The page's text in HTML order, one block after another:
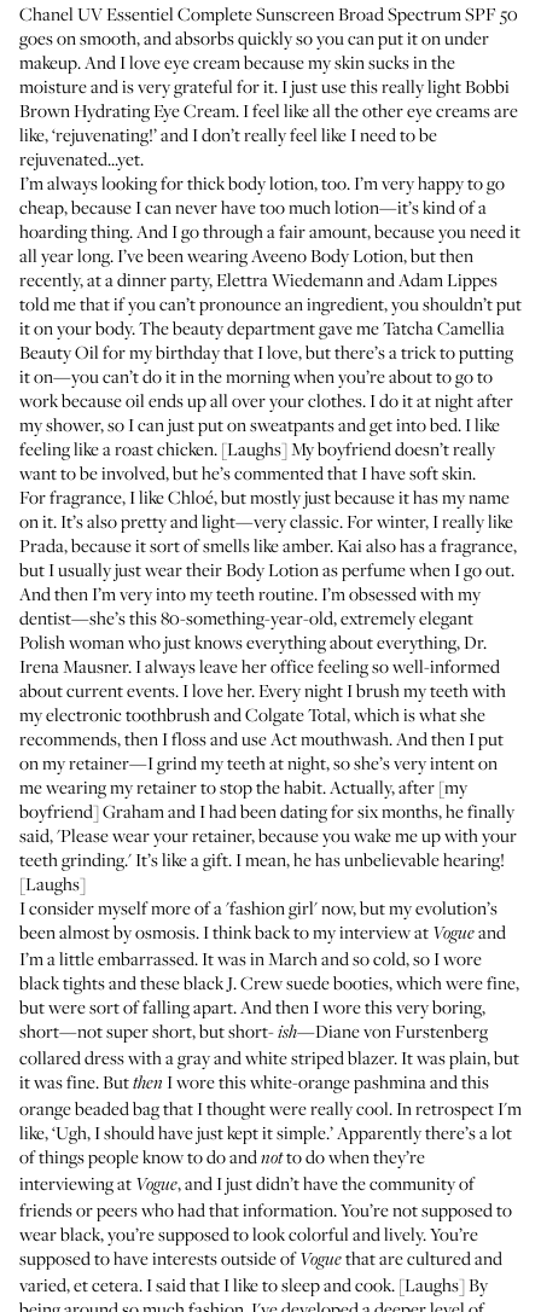
Chanel UV Essentiel Complete Sunscreen Broad Spectrum SPF 50
goes on smooth, and absorbs quickly so you can put it on under
makeup. And I love eye cream because my skin sucks in the
moisture and is very grateful for it. I just use this really lightBobbi
Brown Hydrating Eye Cream. I feel like all the other eye creams are
like, ‘rejuvenating!’ and I don’t really feel like I need to be
rejuvenated...yet.
I’m always looking for thick body lotion, too. I’m very happy to go
cheap, because I can never have too much lotion—it’s kind of a
hoarding thing. And I go through a fair amount, because you need it
all year long. I’ve been wearingAveeno Body Lotion, but then
recently, at a dinner party, Elettra Wiedemann and Adam Lippes
told me that if you can’t pronounce an ingredient, you shouldn’t put
it on your body. The beauty department gave meTatcha Camellia
Beauty Oilfor my birthday that I love, but there’s a trick to putting
it on—you can’t do it in the morning when you’re about to go to
work because oil ends up all over your clothes. I do it at night after
my shower, so I can just put on sweatpants and get into bed. I like
feeling like a roast chicken. [Laughs] My boyfriend doesn’t really
want to be involved, but he’s commented that I have soft skin.
For fragrance, I likeChloé, but mostly just because it has my name
on it. It’s also pretty and light—very classic. For winter, I really like
Prada, because it sort of smells like amber. Kai also has a fragrance,
but I usually just wear theirBody Lotionas perfume when I go out.
And then I’m very into my teeth routine. I’m obsessed with my
dentist—she’s this 80-something-year-old, extremely elegant
Polish woman who just knows everything about everything, Dr.
Irena Mausner. I always leave her office feeling so well-informed
about current events. I love her. Every night I brush my teeth with
my electronic toothbrush andColgate Total, which is what she
recommends, then I floss and useAct mouthwash. And then I put
on my retainer—I grind my teeth at night, so she’s very intent on
me wearing my retainer to stop the habit. Actually, after [my
boyfriend] Graham and I had been dating for six months, he finally
said, 'Please wear your retainer, because you wake me up with your
teeth grinding.' It’s like a gift. I mean, he has unbelievable hearing!
[Laughs]
I consider myself more of a 'fashion girl' now, but my evolution’s
been almost by osmosis. I think back to my interview at Vogueand
I’m a little embarrassed. It was in March and so cold, so I wore
black tights and these black J. Crew suede booties, which were fine,
but were sort of falling apart. And then I wore this very boring,
short—not super short, but short-ish—Diane von Furstenberg
collared dress with a gray and white striped blazer. It was plain, but
it was fine. Butthen I wore this white-orange pashmina and this
orange beaded bag that I thought were really cool. In retrospect I'm
like, ‘Ugh, I should have just kept it simple.’ Apparently there’s a lot
of things people know to do andnotto do when they’re
interviewing at Vogue, and I just didn’t have the community of
friends or peers who had that information. You’re not supposed to
wear black, you’re supposed to look colorful and lively. You’re
supposed to have interests outside ofVoguethat are cultured and
varied, et cetera. I said that I like to sleep and cook. [Laughs] By